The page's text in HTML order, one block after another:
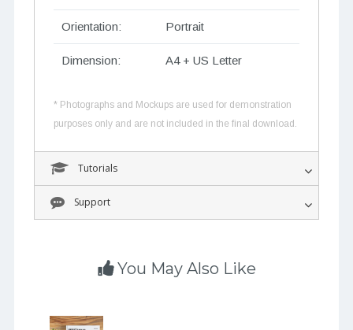
Orientation: Portrait
Dimension: A4 + US Letter
* Photographs and Mockups are used for demonstration
purposes only and are not included in the final download.
Tutorials
Support
You May Also Like